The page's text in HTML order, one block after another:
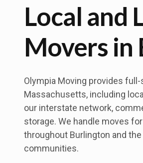
Local and
Movers
Olympia Moving provides
Massachusetts, including
our interstate network,
storage. We handle moves
throughout Burlington and
communities.